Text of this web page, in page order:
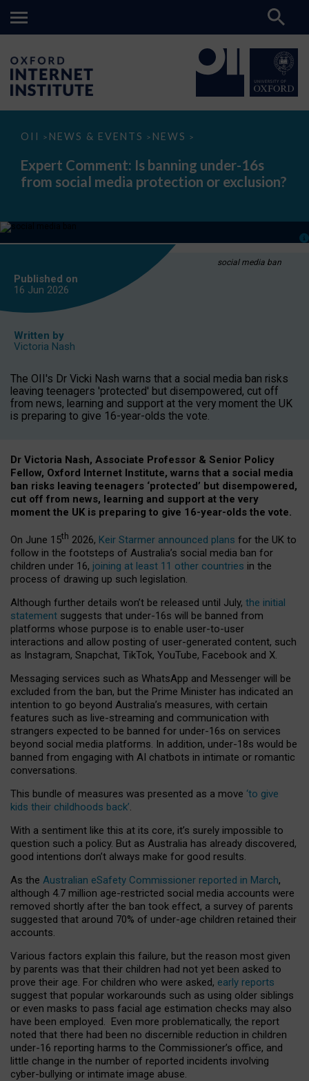
OII > NEWS & EVENTS > NEWS >
Expert
Is
banning
under-
media
or
Expert Comment: Is banning under-16s
from social media protection or exclusion?
social media ban
Published on
16 Jun 2026
Written by
Victoria Nash
The OII's Dr Vicki Nash warns that a social media ban risks
leaving teenagers 'protected' but disempowered, cut off
from news, learning and support at the very moment the UK
is preparing to give 16-year-olds the vote.
Dr Victoria Nash, Associate Professor & Senior Policy
Fellow, Oxford Internet Institute, warns that a social media
ban risks leaving teenagers ‘protected’ but disempowered,
cut off from news, learning and support at the very
moment the UK is preparing to give 16-year-olds the vote.
On June 15th 2026, Keir Starmer announced plans for the UK to
follow in the footsteps of Australia’s social media ban for
children under 16, joining at least 11 other countries in the
process of drawing up such legislation.
Although further details won’t be released until July, the initial
statement suggests that under-16s will be banned from
platforms whose purpose is to enable user-to-user
interactions and allow posting of user-generated content, such
as Instagram, Snapchat, TikTok, YouTube, Facebook and X.
Messaging services such as WhatsApp and Messenger will be
excluded from the ban, but the Prime Minister has indicated an
intention to go beyond Australia’s measures, with certain
features such as live-streaming and communication with
strangers expected to be banned for under-16s on services
beyond social media platforms. In addition, under-18s would be
banned from engaging with AI chatbots in intimate or romantic
conversations.
This bundle of measures was presented as a move ‘to give
kids their childhoods back’.
With a sentiment like this at its core, it’s surely impossible to
question such a policy. But as Australia has already discovered,
good intentions don’t always make for good results.
As the Australian eSafety Commissioner reported in March,
although 4.7 million age-restricted social media accounts were
removed shortly after the ban took effect, a survey of parents
suggested that around 70% of under-age children retained their
accounts.
Various factors explain this failure, but the reason most given
by parents was that their children had not yet been asked to
prove their age. For children who were asked, early reports
suggest that popular workarounds such as using older siblings
or even masks to pass facial age estimation checks may also
have been employed. Even more problematically, the report
noted that there had been no discernible reduction in children
under-16 reporting harms to the Commissioner’s office, and
little change in the number of reported incidents involving
cyber-bullying or intimate image abuse.